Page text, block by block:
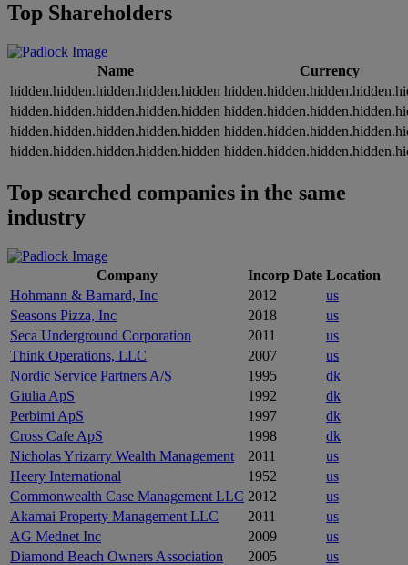
Top Shareholders
Name
Currency
hidden.hidden.hidden.hidden.hidden
hidden.hidden.hidden.hidden.hidden
hidden.hidden.hidden.hidden.hidden
hidden.hidden.hidden.hidden.hidden
Top searched companies in the same
industry
Company Incorp Date Location
Hohmann & Barnard, Inc
2012
us
Seasons Pizza, Inc
2018
us
Seca Underground Corporation
2011
us
Think Operations, LLC
2007
us
Nordic Service Partners A/S
1995
dk
Giulia ApS
1992
dk
Perbimi ApS
1997
dk
Cross Cafe ApS
1998
dk
Nicholas Yrizarry Wealth Management
2011
us
Heery International
1952
us
Commonwealth Case Management LLC 2012
us
Akamai Property Management LLC
2011
us
AG Mednet Inc
2009
us
Diamond Beach Owners Association
2005
us